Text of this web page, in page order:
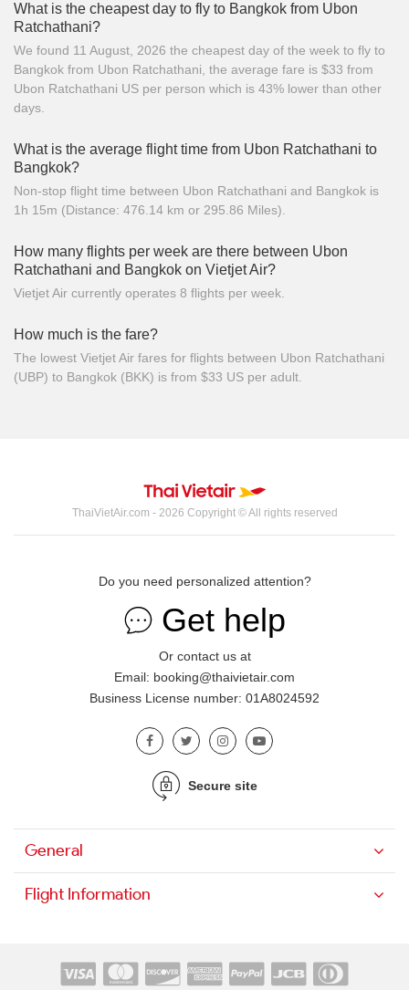
What is the cheapest day to fly to Bangkok from Ubon
Ratchathani?
We found 11 August, 2026 the cheapest day of the week to fly to
Bangkok from Ubon Ratchathani, the average fare is $33 from
Ubon Ratchathani US per person which is 43% lower than other
days.
What is the average flight time from Ubon Ratchathani to
Bangkok?
Non-stop flight time between Ubon Ratchathani and Bangkok is
1h 15m (Distance: 476.14 km or 295.86 Miles).
How many flights per week are there between Ubon
Ratchathani and Bangkok on Vietjet Air?
Vietjet Air currently operates 8 flights per week.
How much is the fare?
The lowest Vietjet Air fares for flights between Ubon Ratchathani
(UBP) to Bangkok (BKK) is from $33 US per adult.
ThaiVietAir.com - 2026 Copyright © All rights reserved
Do you need personalized attention?
Get help
Or contact us at
Email: booking@thaivietair.com
Business License number: 01A8024592
Secure site
General
Flight Information